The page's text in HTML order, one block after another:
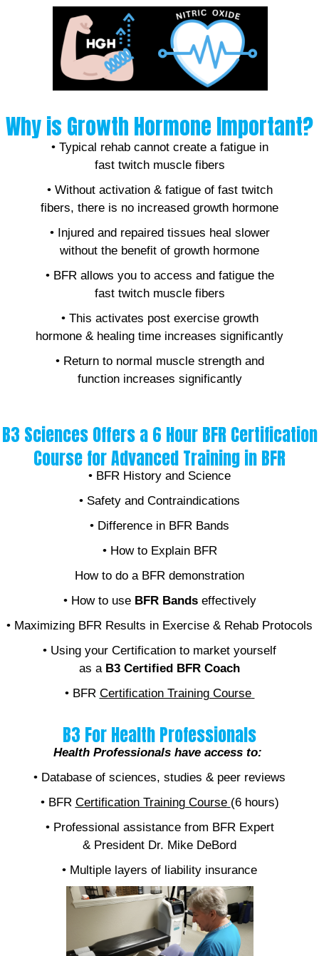
Why is Growth Hormone Important?
• Typical rehab cannot create a fatigue in
fast twitch muscle fibers
• Without activation & fatigue of fast twitch
fibers, there is no increased growth hormone
• Injured and repaired tissues heal slower
without the benefit of growth hormone
• BFR allows you to access and fatigue the
fast twitch muscle fibers
• This activates post exercise growth
hormone & healing time increases significantly
• Return to normal muscle strength and
function increases significantly
B3 Sciences Offers a 6 Hour BFR Certification
Course for Advanced Training in BFR
• BFR History and Science
• Safety and Contraindications
• Difference in BFR Bands
• How to Explain BFR
How to do a BFR demonstration
• How to use BFR Bandseffectively
• Maximizing BFR Results in Exercise & Rehab Protocols
• Using your Certification to market yourself
as a B3 Certified BFR Coach
• BFR Certification Training Course
B3 For Health Professionals
Health Professionals have access to:
• Database of sciences, studies & peer reviews
• BFR Certification Training Course (6 hours)
• Professional assistance from BFR Expert
& President Dr. Mike DeBord
• Multiple layers of liability insurance